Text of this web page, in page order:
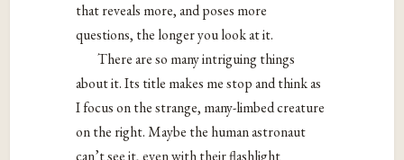
that reveals more, and poses more
questions, the longer you look at it.
There are so many intriguing things
about it. Its title makes me stop and think as
I focus on the strange, many-limbed creature
on the right. Maybe the human astronaut